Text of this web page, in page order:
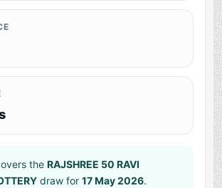
theRAJSHREE 50 RAVI
draw for17 May 2026.